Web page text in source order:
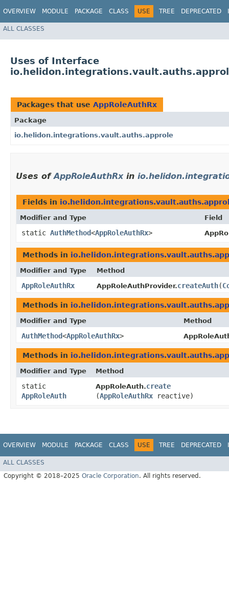
OVERVIEW MODULE PACKAGE CLASS USE TREE DEPRECATED
ALL CLASSES
Uses of Interface
Packages that use AppRoleAuthRx
Package
io.helidon.integrations.vault.auths.approle
Uses ofAppRoleAuthRxin
Fields in
Modifier and Type Field
static AuthMethod<AppRoleAuthRx>
Methods in
Modifier and Type Method
AppRoleAuthRx AppRoleAuthProvider.createAuth​(
Methods in
Modifier and Type Method
AuthMethod<AppRoleAuthRx>
Methods in
Modifier and Type Method
static
AppRoleAuth
AppRoleAuth.create
(AppRoleAuthRx reactive)
OVERVIEW MODULE PACKAGE CLASS USE TREE DEPRECATED
ALL CLASSES
Copyright © 2018–2025 Oracle Corporation. All rights reserved.